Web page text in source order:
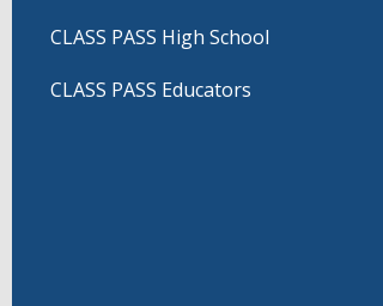
CLASS PASS High School
CLASS PASS Educators